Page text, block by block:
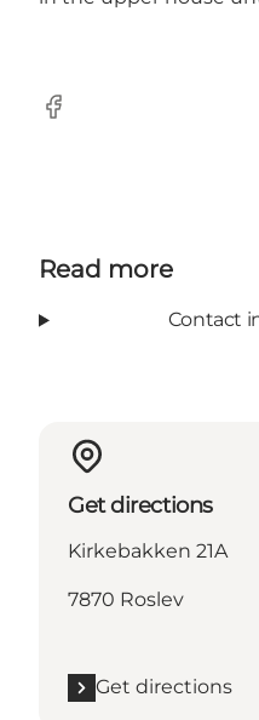
Facebook
Read more
Contact
Get directions
Kirkebakken 21A
7870 Roslev
Get directions